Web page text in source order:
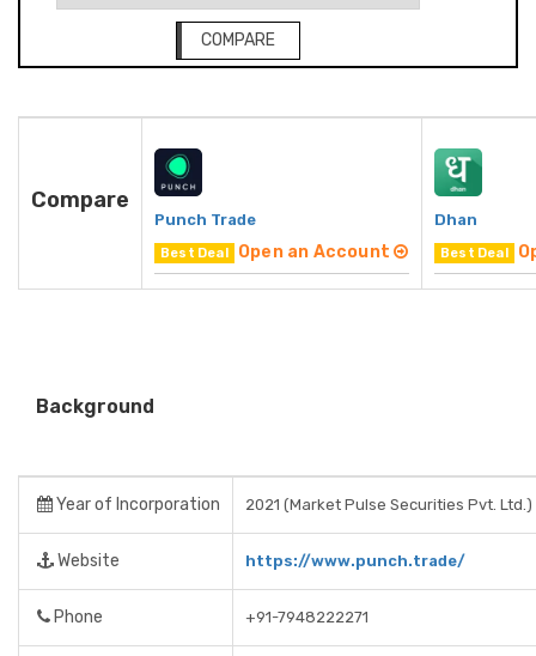
COMPARE
Compare
Punch Trade
Best Deal Open an Account
Dhan
Best Deal
Background
Year of Incorporation 2021 (Market Pulse Securities Pvt. Ltd.)
Website https://www.punch.trade/
Phone +91-7948222271